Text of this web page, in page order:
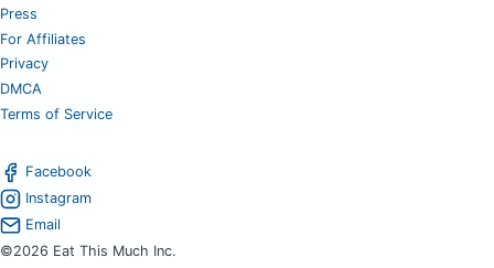
Press
For Affiliates
Privacy
DMCA
Terms of Service
Facebook
Instagram
Email
©2026 Eat This Much Inc.